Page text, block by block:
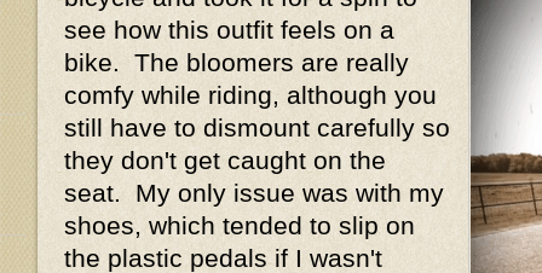
see how this outfit feels on a
bike. The bloomers are really
comfy while riding, although you
still have to dismount carefully so
they don't get caught on the
seat. My only issue was with my
shoes, which tended to slip on
the plastic pedals if I wasn't